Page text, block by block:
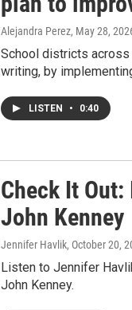
Alejandra Perez, May 28,
School districts across
writing, by
LISTEN • 0:40
Check It Out:
John Kenney
Jennifer Havlik, October 20,
Listen to Jennifer
John Kenney.